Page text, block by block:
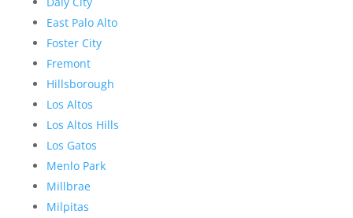
East Palo Alto
Foster City
Fremont
Hillsborough
Los Altos
Los Altos Hills
Los Gatos
Menlo Park
Millbrae
Milpitas